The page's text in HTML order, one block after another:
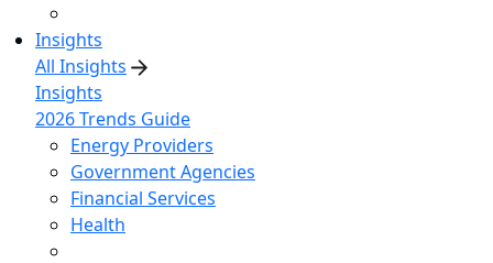
Insights
All Insights
Insights
2026 Trends Guide
Energy Providers
Government Agencies
Financial Services
Health